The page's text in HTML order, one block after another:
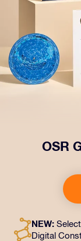
OSR
includes a
documents
as digital
NEW:
Digital